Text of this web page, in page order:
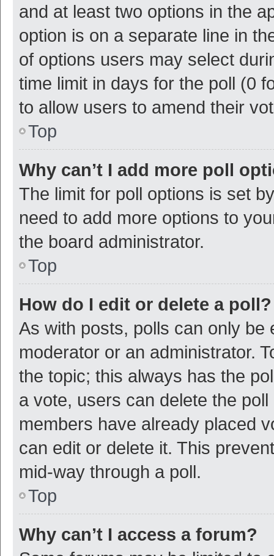
and at least two options in the
option is on a separate line in
of options users may select
time limit in days for the poll (0
to allow users to amend their
Top
Why can’t I add more poll
The limit for poll options is set
need to add more options to
the board administrator.
Top
How do I edit or delete a poll?
As with posts, polls can only be
moderator or an administrator.
the topic; this always has the
a vote, users can delete the
members have already placed
can edit or delete it. This
mid-way through a poll.
Top
Why can’t I access a forum?